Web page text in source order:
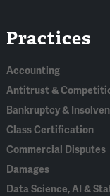
In
Practices
Accounting
Antitrust &
Bankruptcy &
Class Certification
Commercial Disputes
Damages
Data Science, AI &